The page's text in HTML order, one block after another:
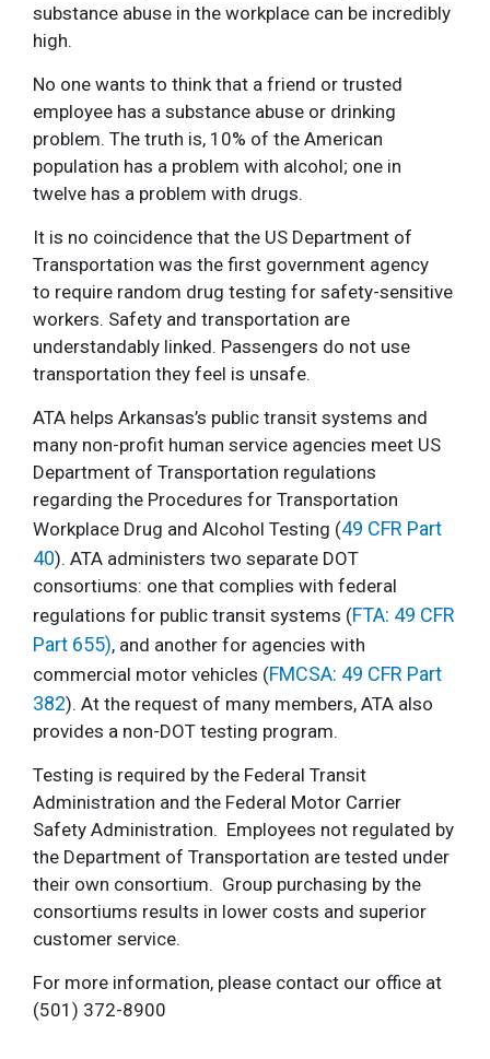
substance abuse in the workplace can be incredibly
high.
No one wants to think that a friend or trusted
employee has a substance abuse or drinking
problem. The truth is, 10% of the American
population has a problem with alcohol; one in
twelve has a problem with drugs.
It is no coincidence that the US Department of
Transportation was the first government agency
to require random drug testing for safety-sensitive
workers. Safety and transportation are
understandably linked. Passengers do not use
transportation they feel is unsafe.
ATA helps Arkansas’s public transit systems and
many non-profit human service agencies meet US
Department of Transportation regulations
regarding the Procedures for Transportation
Workplace Drug and Alcohol Testing (49 CFR Part
40). ATA administers two separate DOT
consortiums: one that complies with federal
regulations for public transit systems (FTA: 49 CFR
Part 655), and another for agencies with
commercial motor vehicles (FMCSA: 49 CFR Part
382). At the request of many members, ATA also
provides a non-DOT testing program.
Testing is required by the Federal Transit
Administration and the Federal Motor Carrier
Safety Administration. Employees not regulated by
the Department of Transportation are tested under
their own consortium. Group purchasing by the
consortiums results in lower costs and superior
customer service.
For more information, please contact our office at
(501) 372-8900